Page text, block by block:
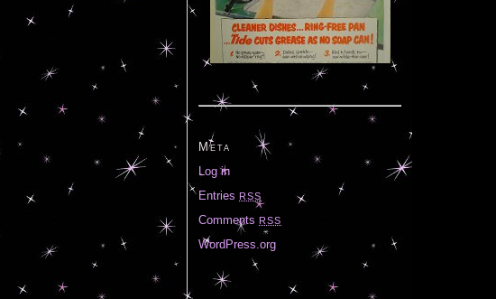
Meta
Log in
Entries RSS
Comments RSS
WordPress.org